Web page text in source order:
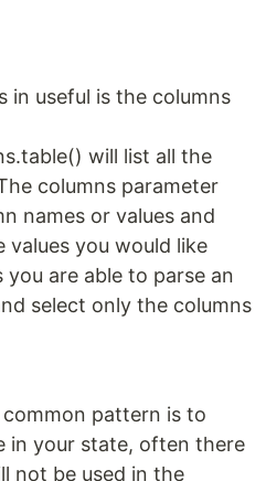
in useful is the columns
will list all the
columns parameter
names or values and
values you would like
are able to parse an
select only the columns
pattern is to
in your state, often there
not be used in the